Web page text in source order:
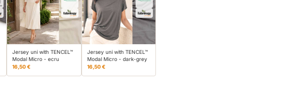
Jersey uni with TENCEL™
Modal Micro - ecru
16,50 €
Jersey uni with TENCEL™
Modal Micro - dark-grey
16,50 €